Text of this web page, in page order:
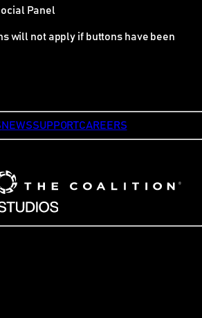
Panel
will not apply if buttons have been
NEWSSUPPORTCAREERS